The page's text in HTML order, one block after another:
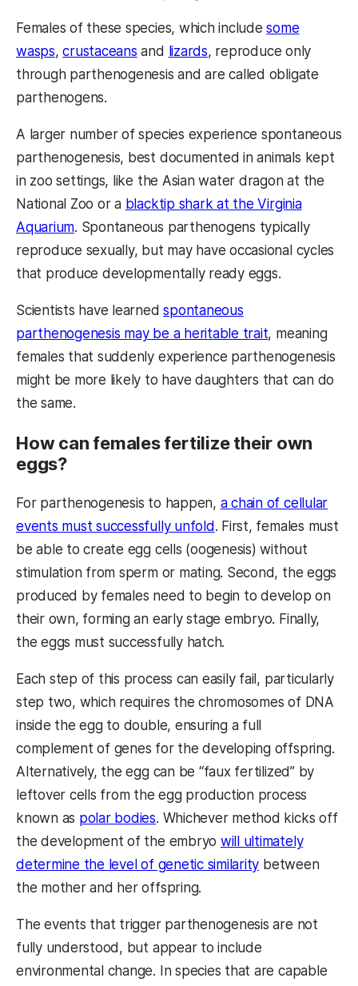
Females of these species, which includesome
wasps,crustaceans and lizards, reproduce only
through parthenogenesis and are called obligate
parthenogens.
A larger number of species experience spontaneous
parthenogenesis, best documented in animals kept
in zoo settings, like the Asian water dragon at the
National Zoo or a blacktip shark at the Virginia
Aquarium. Spontaneous parthenogens typically
reproduce sexually, but may have occasional cycles
that produce developmentally ready eggs.
Scientists have learnedspontaneous
parthenogenesis may be a heritable trait, meaning
females that suddenly experience parthenogenesis
might be more likely to have daughters that can do
the same.
How can females fertilize their own
eggs?
For parthenogenesis to happen, a chain of cellular
events must successfully unfold . First, females must
be able to create egg cells (oogenesis) without
stimulation from sperm or mating. Second, the eggs
produced by females need to begin to develop on
their own, forming an early stage embryo. Finally,
the eggs must successfully hatch.
Each step of this process can easily fail, particularly
step two, which requires the chromosomes of DNA
inside the egg to double, ensuring a full
complement of genes for the developing offspring.
Alternatively, the egg can be “faux fertilized” by
leftover cells from the egg production process
known as polar bodies. Whichever method kicks off
the development of the embryo will ultimately
determine the level of genetic similarity between
the mother and her offspring.
The events that trigger parthenogenesis are not
fully understood, but appear to include
environmental change. In species that are capable